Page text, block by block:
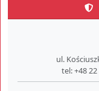
ul.
tel: +48